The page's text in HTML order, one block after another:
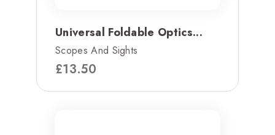
Universal Foldable Optics...
Scopes And Sights
£13.50